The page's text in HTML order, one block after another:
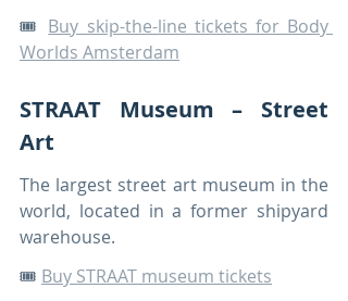
🎟️ Buy skip-the-line tickets for Body
Worlds Amsterdam
STRAAT Museum – Street
Art
The largest street art museum in the
world, located in a former shipyard
warehouse.
🎟️ Buy STRAAT museum tickets